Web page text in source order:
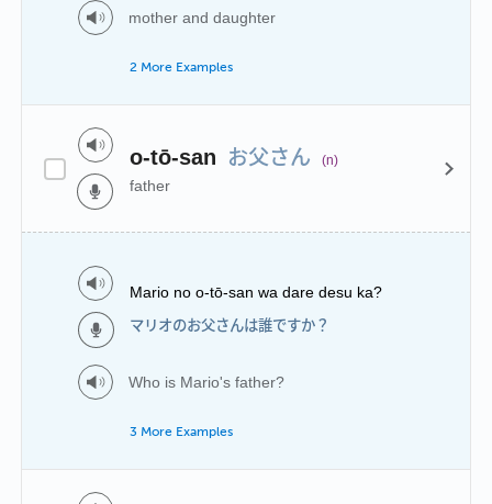
mother and daughter
2 More Examples
o-tō-san お父さん (n)
father
Mario no o-tō-san wa dare desu ka?
マリオのお父さんは誰ですか？
Who is Mario's father?
3 More Examples